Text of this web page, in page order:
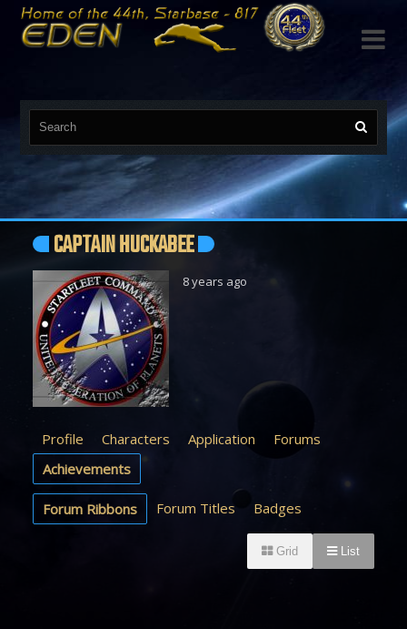

CAPTAIN HUCKABEE
8 years ago
Profile Characters Application
Forums
Achievements
Forum Ribbons Forum Titles Badges
List
Grid